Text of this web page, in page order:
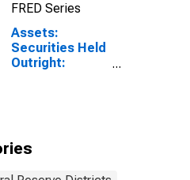
Kansas City:
Wednesday
Level
FRED Series
Assets:
Securities Held
Outright:
Wednesday